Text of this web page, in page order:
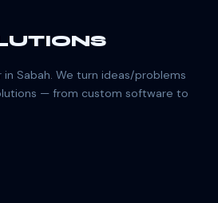
Sabah. We turn ideas/problems
— from custom software to